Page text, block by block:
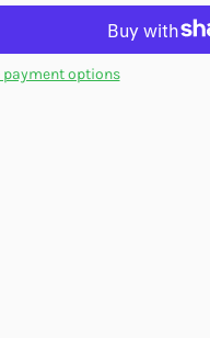
payment options
Facebook